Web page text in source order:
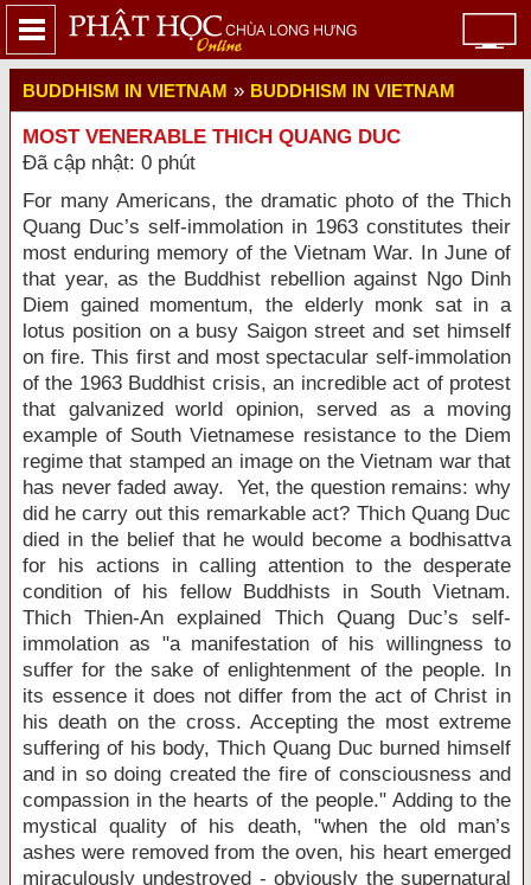
BUDDHISM IN VIETNAM » BUDDHISM IN VIETNAM
MOST VENERABLE THICH QUANG DUC
Đã cập nhật: 0 phút
For many Americans, the dramatic photo of the Thich
Quang Duc’s self-immolation in 1963 constitutes their
most enduring memory of the Vietnam War. In June of
that year, as the Buddhist rebellion against Ngo Dinh
Diem gained momentum, the elderly monk sat in a
lotus position on a busy Saigon street and set himself
on fire. This first and most spectacular self-immolation
of the 1963 Buddhist crisis, an incredible act of protest
that galvanized world opinion, served as a moving
example of South Vietnamese resistance to the Diem
regime that stamped an image on the Vietnam war that
has never faded away. Yet, the question remains: why
did he carry out this remarkable act? Thich Quang Duc
died in the belief that he would become a bodhisattva
for his actions in calling attention to the desperate
condition of his fellow Buddhists in South Vietnam.
Thich Thien-An explained Thich Quang Duc’s self-
immolation as "a manifestation of his willingness to
suffer for the sake of enlightenment of the people. In
its essence it does not differ from the act of Christ in
his death on the cross. Accepting the most extreme
suffering of his body, Thich Quang Duc burned himself
and in so doing created the fire of consciousness and
compassion in the hearts of the people." Adding to the
mystical quality of his death, "when the old man’s
ashes were removed from the oven, his heart emerged
miraculously undestroyed - obviously the supernatural